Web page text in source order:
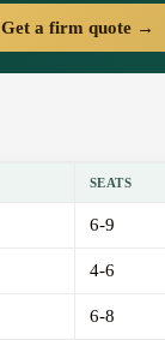
Get a firm quote →
SEATS
6-9
4-6
6-8